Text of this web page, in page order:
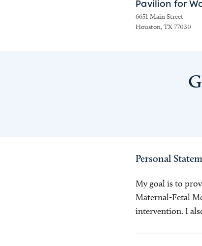
Pavilion for
6651 Main Street
Houston, TX 77030
Personal
My goal is to
Maternal-Fetal
intervention. I